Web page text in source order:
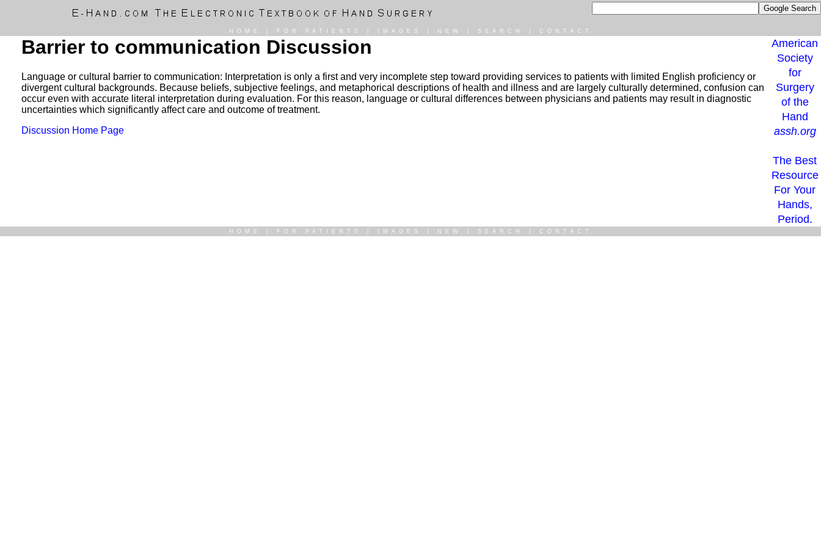
HOME FOR PATIENTS IMAGES NEW SEARCH CONTACT
Barrier to communication Discussion
Language or cultural barrier to communication: Interpretation is only a first and very incomplete step toward providing services to patients with limited English proficiency or
divergent cultural backgrounds. Because beliefs, subjective feelings, and metaphorical descriptions of health and illness and are largely culturally determined, confusion can
occur even with accurate literal interpretation during evaluation. For this reason, language or cultural differences between physicians and patients may result in diagnostic
uncertainties which significantly affect care and outcome of treatment.
Discussion Home Page
American
Society
for
Surgery
of the
Hand
assh.org
The Best
Resource
For Your
Hands,
Period.
HOME FOR PATIENTS IMAGES NEW SEARCH CONTACT